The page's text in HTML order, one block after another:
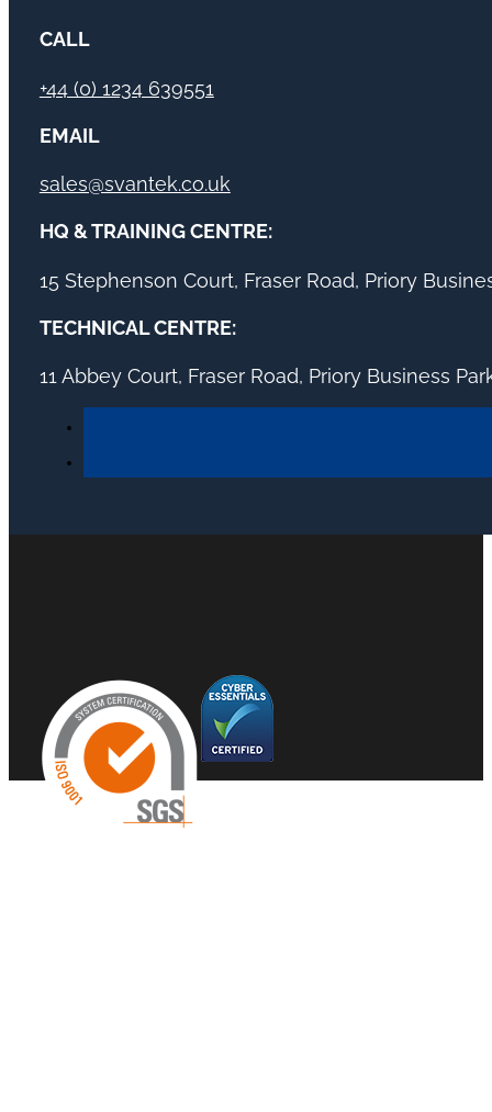
CALL
+44 (0) 1234 639551
EMAIL
sales@svantek.co.uk
HQ & TRAINING CENTRE:
15 Stephenson Court, Fraser Road, Priory
TECHNICAL CENTRE:
11 Abbey Court, Fraser Road, Priory Business